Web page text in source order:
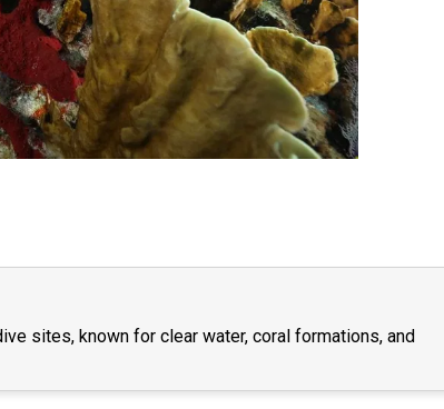
sites, known for clear water, coral formations, and